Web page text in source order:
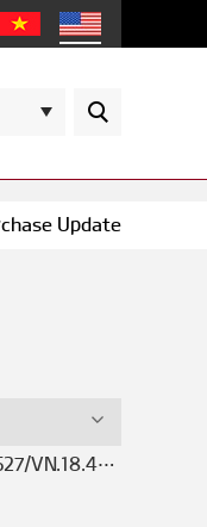
Update
VNM.KMC.260106/C23.K.P2S.250527/VN.18.47.50.621.01